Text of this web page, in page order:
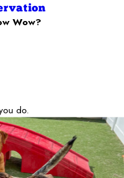
Wow?
do.